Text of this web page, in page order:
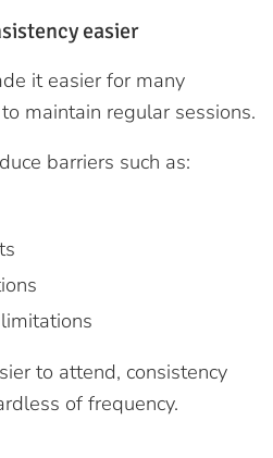
easier
it easier for many
maintain regular sessions.
barriers such as:
to attend, consistency
of frequency.